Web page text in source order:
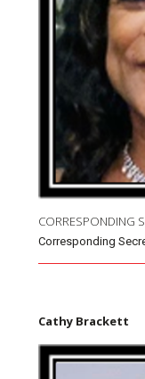
CORRESPONDING
Corresponding
Cathy Brackett